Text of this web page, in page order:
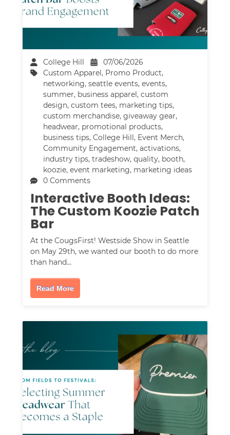
College Hill
07/06/2026
Custom Apparel , Promo Product,
networking,seattle events,events,
summer, business apparel ,custom
design,custom tees, marketing tips,
custom merchandise,giveaway gear,
headwear, promotional products,
business tips,College Hill , Event Merch,
Community Engagement,activations,
industry tips,tradeshow,quality, booth,
koozie,event marketing, marketing ideas
0 Comments
Interactive Booth Ideas:
The Custom Koozie Patch
Bar
At the CougsFirst! Westside Show in Seattle
on May 29th, we wanted our booth to do more
than hand…
Read More